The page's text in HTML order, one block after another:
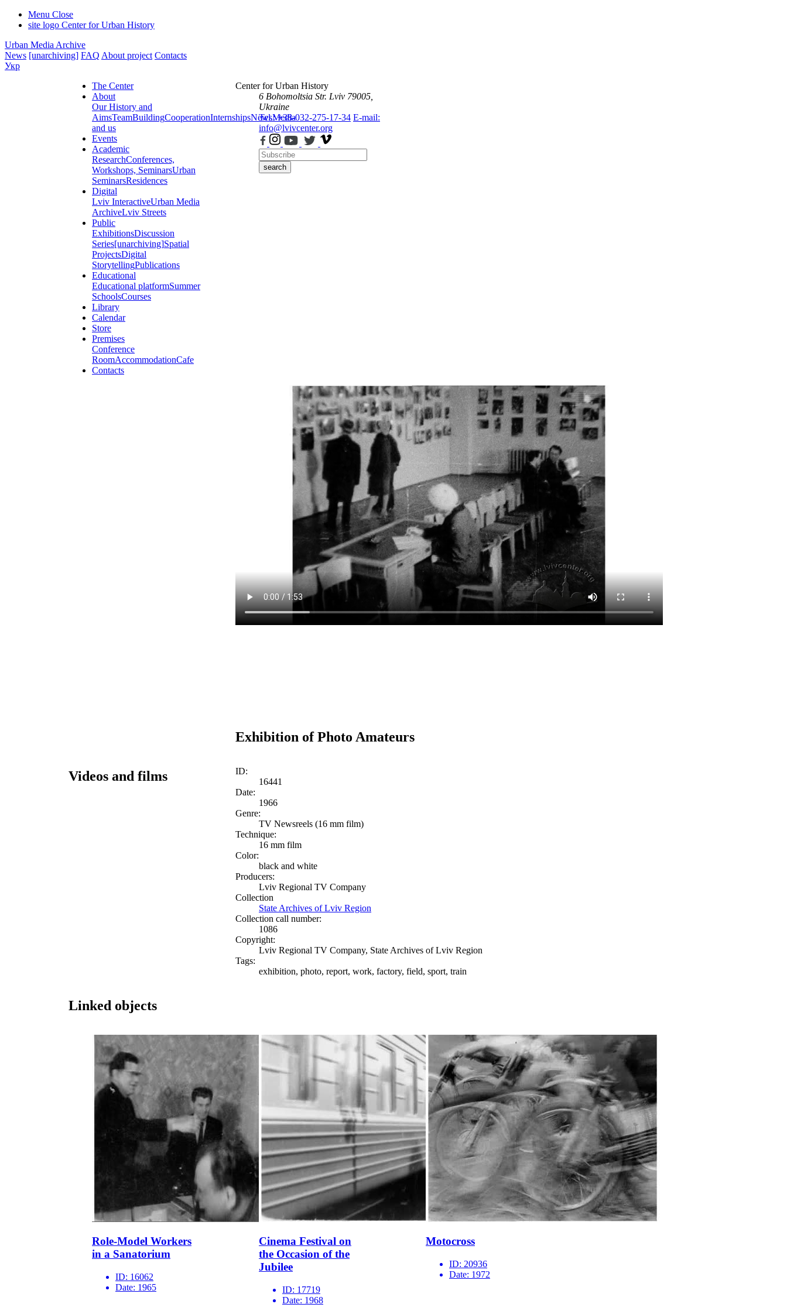
Menu Close
site logo Center for Urban History
Urban Media Archive
News [unarchiving] FAQ About project Contacts
Укр
The Center
About
Our History and
AimsTeamBuildingCooperationInternshipsNewsMedia
and us
Events
Academic
ResearchConferences,
Workshops, SeminarsUrban
SeminarsResidences
Digital
Lviv InteractiveUrban Media
ArchiveLviv Streets
Public
ExhibitionsDiscussion
Series[unarchiving]Spatial
ProjectsDigital
StorytellingPublications
Educational
Educational platformSummer
SchoolsCourses
Library
Calendar
Store
Premises
Conference
RoomAccommodationCafe
Contacts
Center for Urban History
6 Bohomoltsia Str. Lviv 79005,
Ukraine
Tel.: +38-032-275-17-34 E-mail:
info@lvivcenter.org
search
Exhibition of Photo Amateurs
Videos and films
ID:
16441
Date:
1966
Genre:
TV Newsreels (16 mm film)
Technique:
16 mm film
Color:
black and white
Producers:
Lviv Regional TV Company
Collection
State Archives of Lviv Region
Collection call number:
1086
Copyright:
Lviv Regional TV Company, State Archives of Lviv Region
Tags:
exhibition, photo, report, work, factory, field, sport, train
Linked objects
Role-Model Workers
in a Sanatorium
ID: 16062
Date: 1965
Cinema Festival on
the Occasion of the
Jubilee
ID: 17719
Date: 1968
Motocross
ID: 20936
Date: 1972